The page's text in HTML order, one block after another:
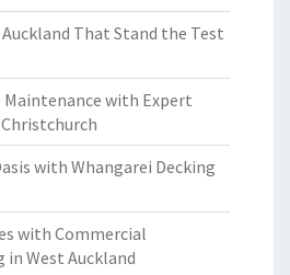
That Stand the Test
Maintenance with Expert
with Whangarei Decking
with Commercial
in West Auckland